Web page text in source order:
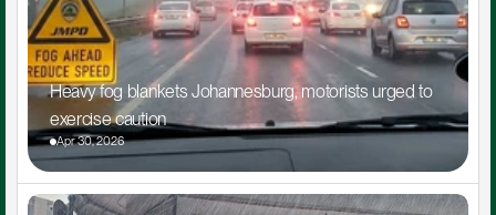
Heavy fog blankets Johannesburg, motorists urged to
exercise caution
Apr 30, 2026